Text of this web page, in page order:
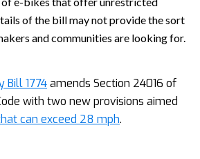
of the bill may not provide the sort
and communities are looking for.
Bill 1774amends Section 24016 of
with two new provisions aimed
can exceed 28 mph.